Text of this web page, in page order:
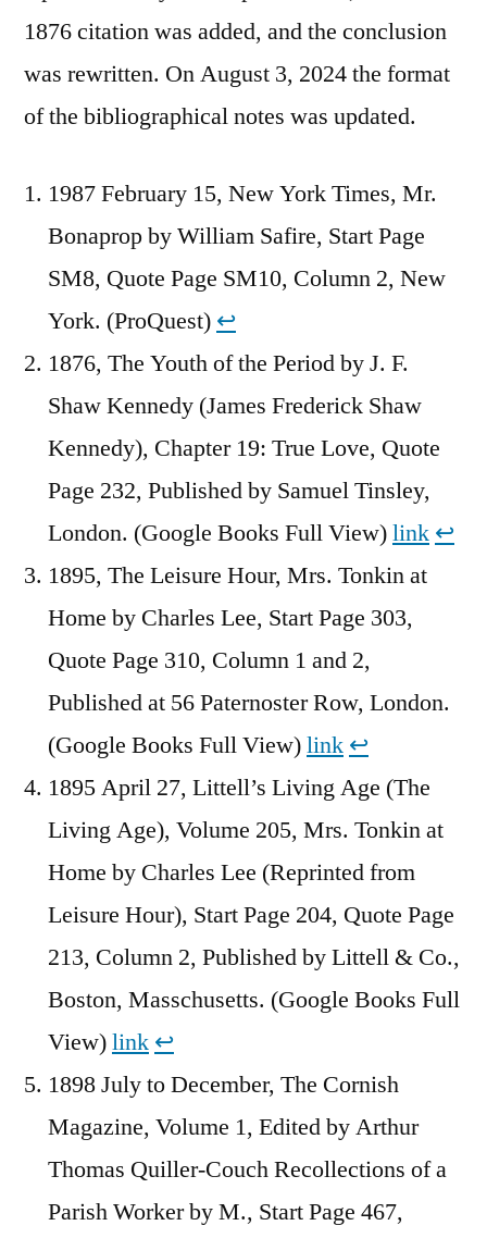
1876 citation was added, and the conclusion
was rewritten. On August 3, 2024 the format
of the bibliographical notes was updated.
1987 February 15, New York Times, Mr.
Bonaprop by William Safire, Start Page
SM8, Quote Page SM10, Column 2, New
York. (ProQuest) ↩︎
1876, The Youth of the Period by J. F.
Shaw Kennedy (James Frederick Shaw
Kennedy), Chapter 19: True Love, Quote
Page 232, Published by Samuel Tinsley,
London. (Google Books Full View)link ↩︎
1895, The Leisure Hour, Mrs. Tonkin at
Home by Charles Lee, Start Page 303,
Quote Page 310, Column 1 and 2,
Published at 56 Paternoster Row, London.
(Google Books Full View)link ↩︎
1895 April 27, Littell’s Living Age (The
Living Age), Volume 205, Mrs. Tonkin at
Home by Charles Lee (Reprinted from
Leisure Hour), Start Page 204, Quote Page
213, Column 2, Published by Littell & Co.,
Boston, Masschusetts. (Google Books Full
View)link ↩︎
1898 July to December, The Cornish
Magazine, Volume 1, Edited by Arthur
Thomas Quiller-Couch Recollections of a
Parish Worker by M., Start Page 467,